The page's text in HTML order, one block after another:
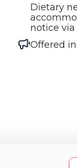
Dietary
notice via
Offered in